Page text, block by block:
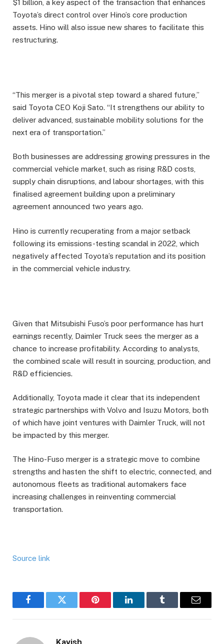
$1 billion, a key aspect of the transaction that enhances
Toyota’s direct control over Hino’s core production
assets. Hino will also issue new shares to facilitate this
restructuring.
“This merger is a pivotal step toward a shared future,”
said Toyota CEO Koji Sato. “It strengthens our ability to
deliver advanced, sustainable mobility solutions for the
next era of transportation.”
Both businesses are addressing growing pressures in the
commercial vehicle market, such as rising R&D costs,
supply chain disruptions, and labour shortages, with this
finalised agreement building upon a preliminary
agreement announced two years ago.
Hino is currently recuperating from a major setback
following its emissions-testing scandal in 2022, which
negatively affected Toyota’s reputation and its position
in the commercial vehicle industry.
Given that Mitsubishi Fuso’s poor performance has hurt
earnings recently, Daimler Truck sees the merger as a
chance to increase profitability. According to analysts,
the combined scale will result in sourcing, production, and
R&D efficiencies.
Additionally, Toyota made it clear that its independent
strategic partnerships with Volvo and Isuzu Motors, both
of which have joint ventures with Daimler Truck, will not
be impacted by this merger.
The Hino-Fuso merger is a strategic move to combine
strengths and hasten the shift to electric, connected, and
autonomous fleets as traditional automakers face
increasing challenges in reinventing commercial
transportation.
Source link
FacebookTwitter Pinterest LinkedInTumblr Email
Kavish